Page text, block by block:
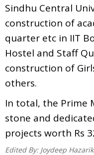
Sindhu Central
construction of
quarter etc in IIT
Hostel and Staff
construction of
others.
In total, the Prime
stone and
projects worth Rs
Edited By: Joydeep